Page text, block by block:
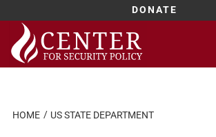
DONATE
Skip
content
HOME US STATE DEPARTMENT